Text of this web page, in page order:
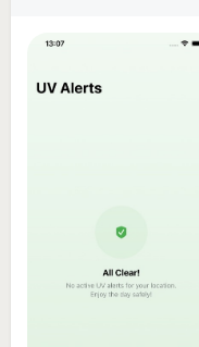
wellness/uvriex/
Terms of Use: